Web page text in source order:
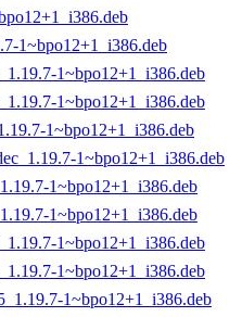
1~bpo12+1_i386.deb
1~bpo12+1_i386.deb
1~bpo12+1_i386.deb
1~bpo12+1_i386.deb
1~bpo12+1_i386.deb
1~bpo12+1_i386.deb
1~bpo12+1_i386.deb
1~bpo12+1_i386.deb
1~bpo12+1_i386.deb
1~bpo12+1_i386.deb